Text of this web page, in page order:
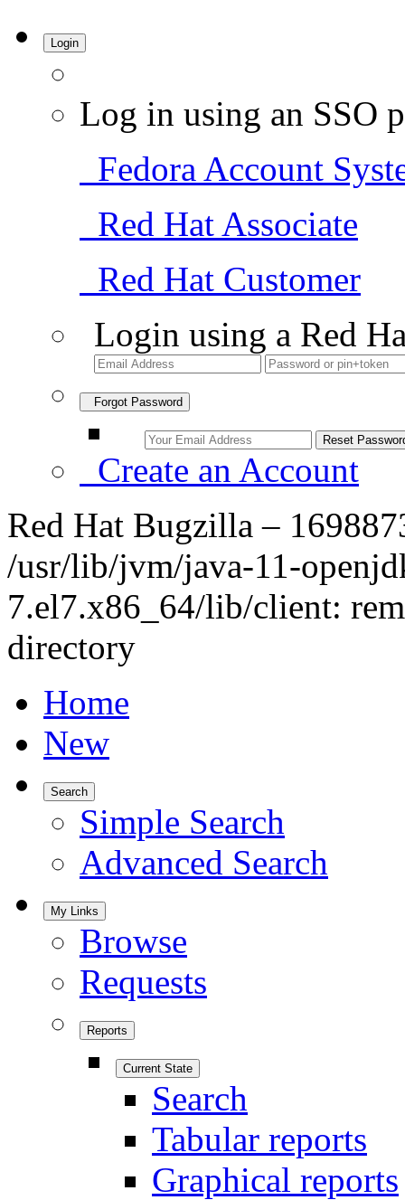
Login
Log in using an SSO
Fedora Account
Red Hat Associate
Red Hat Customer
Login using a Red
Forgot Password
Create an Account
Red Hat Bugzilla –
/usr/lib/jvm/java-11-
7.el7.x86_64/lib/client:
directory
Home
New
Search
Simple Search
Advanced Search
My Links
Browse
Requests
Reports
Current State
Search
Tabular reports
Graphical reports